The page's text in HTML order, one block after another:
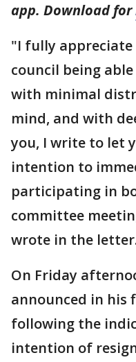
app. Download for
"I fully
council being
with minimal
mind, and with
you, I write to let
intention to
participating in
committee
wrote in the
On Friday
announced in
following the
intention of